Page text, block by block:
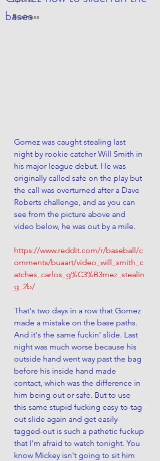
Business
bases
Gomez was caught stealing last
night by rookie catcher Will Smith in
his major league debut. He was
originally called safe on the play but
the call was overturned after a Dave
Roberts challenge, and as you can
see from the picture above and
video below, he was out by a mile.
https://www.reddit.com/r/baseball/c
omments/buaart/video_will_smith_c
atches_carlos_g%C3%B3mez_stealin
g_2b/
That's two days in a row that Gomez
made a mistake on the base paths.
And it's the same fuckin' slide. Last
night was much worse because his
outside hand went way past the bag
before his inside hand made
contact, which was the difference in
him being out or safe. But to use
this same stupid fucking easy-to-tag-
out slide again and get easily-
tagged-out is such a pathetic fuckup
that I'm afraid to watch tonight. You
know Mickey isn't going to sit him